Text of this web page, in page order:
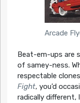
Arcade
Beat-em-ups are
of samey-ness.
respectable
Fight, you’d
radically different,